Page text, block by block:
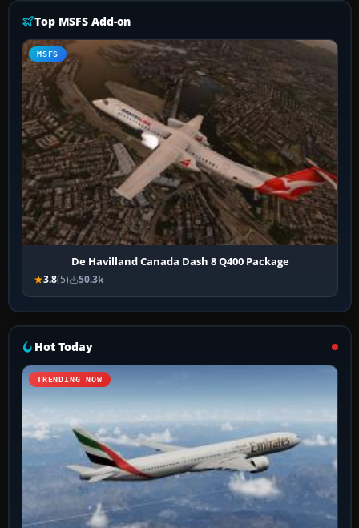
Top MSFS Add-on
MSFS
De Havilland Canada Dash 8 Q400 Package
3.8(5) 50.3k
Hot Today
TRENDING NOW